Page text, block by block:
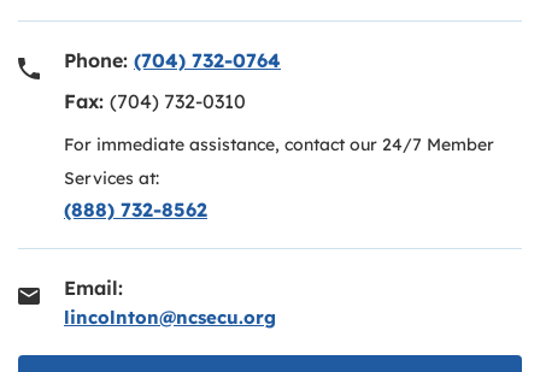
Phone: (704) 732-0764
Fax: (704) 732-0310
For immediate assistance, contact our 24/7 Member
Services at:
(888) 732-8562
Email:
lincolnton@ncsecu.org